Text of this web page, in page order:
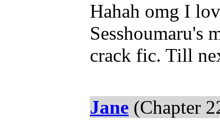
Hahah omg I
Sesshoumaru's
crack fic. Till
Jane (Chapter